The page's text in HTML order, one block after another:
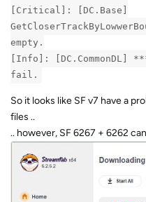
[Critical]: [DC.Base]
empty.
[Info]: [DC.CommonDL]
fail.
So it looks like SF v7 have a
files ..
.. however, SF 6267 + 6262